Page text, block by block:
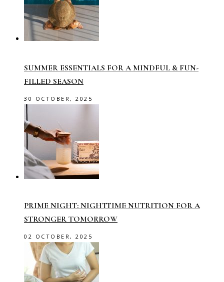
SUMMER ESSENTIALS FOR A MINDFUL & FUN-
FILLED SEASON
30 OCTOBER, 2025
PRIME NIGHT: NIGHTTIME NUTRITION FOR A
STRONGER TOMORROW
02 OCTOBER, 2025